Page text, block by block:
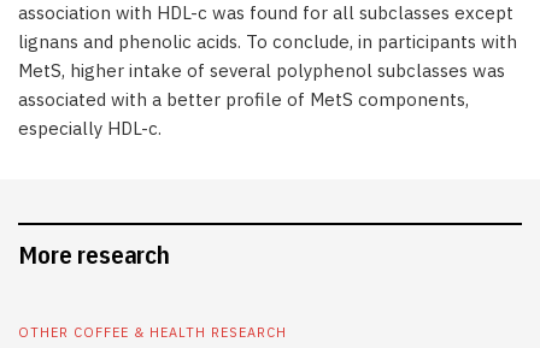
association with HDL-c was found for all subclasses except
lignans and phenolic acids. To conclude, in participants with
MetS, higher intake of several polyphenol subclasses was
associated with a better profile of MetS components,
especially HDL-c.
More research
OTHER COFFEE & HEALTH RESEARCH